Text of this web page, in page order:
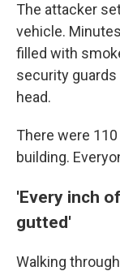
The attacker
vehicle.
filled with
security
head.
There were
building.
'Every inch
gutted'
Walking